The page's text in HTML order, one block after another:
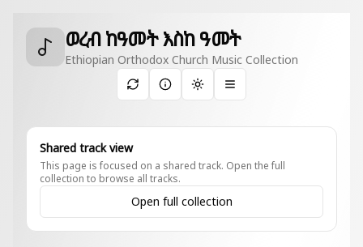
ወረብ ከዓመት እስከ ዓመት
Ethiopian Orthodox Church Music Collection
Toggle theme
Shared track view
This page is focused on a shared track. Open the full
collection to browse all tracks.
Open full collection